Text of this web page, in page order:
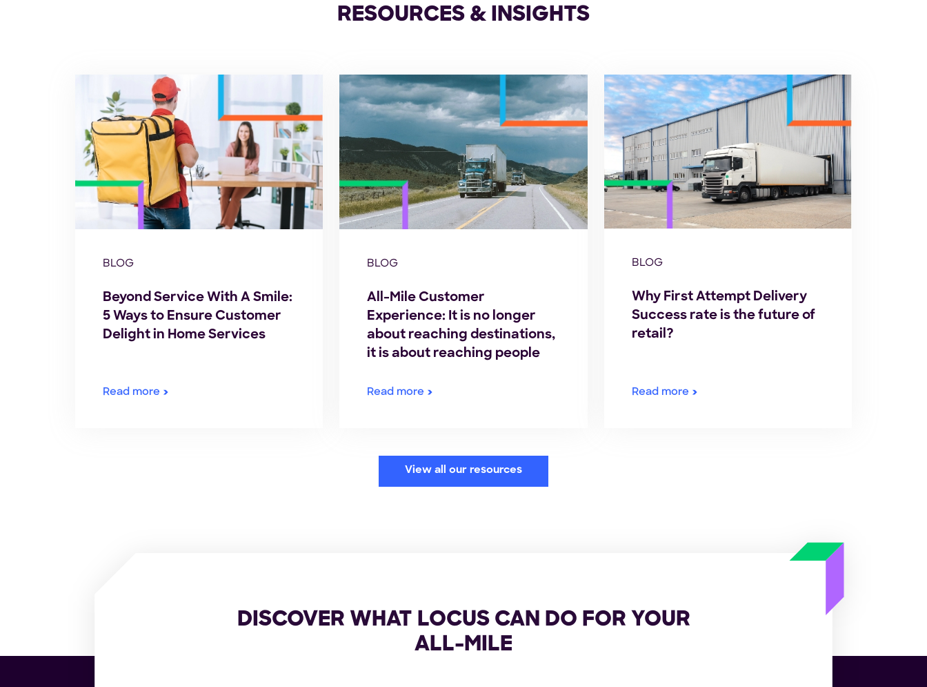
RESOURCES & INSIGHTS
BLOG
Beyond Service With A Smile:
5 Ways to Ensure Customer
Delight in Home Services
Read more
BLOG
All-Mile Customer
Experience: It is no longer
about reaching destinations,
it is about reaching people
Read more
BLOG
Why First Attempt Delivery
Success rate is the future of
retail?
Read more
View all our resources
DISCOVER WHAT LOCUS CAN DO FOR YOUR
ALL-MILE